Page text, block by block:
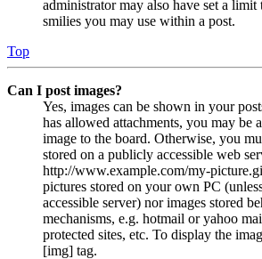
administrator may also have set a limit
smilies you may use within a post.
Top
Can I post images?
Yes, images can be shown in your
has allowed attachments, you may be
image to the board. Otherwise, you
stored on a publicly accessible web
http://www.example.com/my-
pictures stored on your own PC
accessible server) nor images stored
mechanisms, e.g. hotmail or yahoo
protected sites, etc. To display the
[img] tag.